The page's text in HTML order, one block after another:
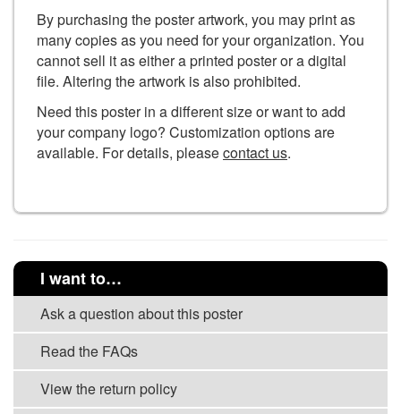
By purchasing the poster artwork, you may print as
many copies as you need for your organization. You
cannot sell it as either a printed poster or a digital
file. Altering the artwork is also prohibited.
Need this poster in a different size or want to add
your company logo? Customization options are
available. For details, pleasecontact us.
I want to…
Ask a question about this poster
Read the FAQs
View the return policy